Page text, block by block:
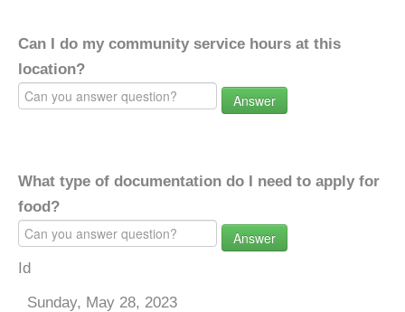
Can I do my community service hours at this
location?
Answer
What type of documentation do I need to apply for
food?
Answer
Id
Sunday, May 28, 2023